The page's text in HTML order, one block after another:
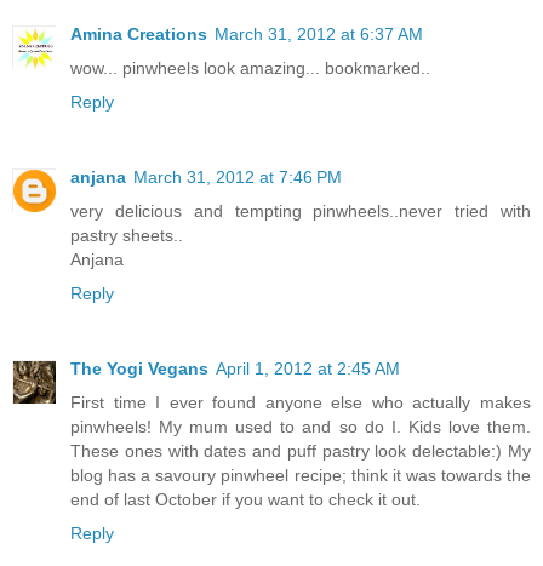
Amina Creations March 31, 2012 at 6:37 AM
wow... pinwheels look amazing... bookmarked..
Reply
anjana March 31, 2012 at 7:46 PM
very delicious and tempting pinwheels..never tried with
pastry sheets..
Anjana
Reply
The Yogi Vegans April 1, 2012 at 2:45 AM
First time I ever found anyone else who actually makes
pinwheels! My mum used to and so do I. Kids love them.
These ones with dates and puff pastry look delectable:) My
blog has a savoury pinwheel recipe; think it was towards the
end of last October if you want to check it out.
Reply